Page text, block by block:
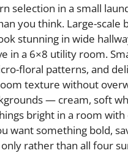
selection in a small
you think. Large-scale
stunning in wide
in a 6×8 utility room.
floral patterns, and
texture without
— cream, soft
bright in a room with
want something bold,
rather than all four